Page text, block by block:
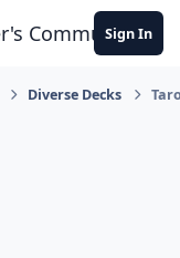
Community
Sign In
Diverse Decks